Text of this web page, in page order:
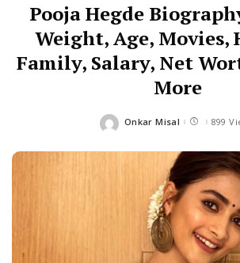
Pooja Hegde
Weight, Age, Movies,
Family, Salary, Net
More
Posted
Onkar Misal 899